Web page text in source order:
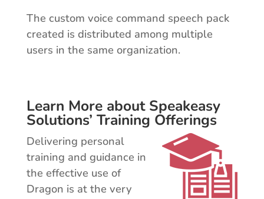
The custom voice command speech pack
created is distributed among multiple
users in the same organization.
Learn More about Speakeasy
Solutions’ Training Offerings
Delivering personal
training and guidance in
the effective use of
Dragon is at the very